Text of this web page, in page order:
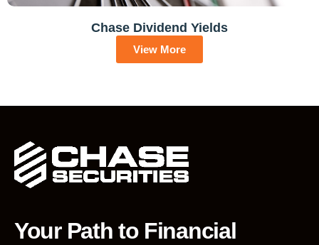
Chase Dividend Yields
View More
Your Path to Financial